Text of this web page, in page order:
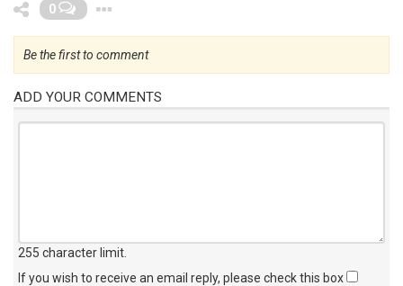
0
Be the first to comment
ADD YOUR COMMENTS
255 character limit
If you wish to receive an email reply, please check this box